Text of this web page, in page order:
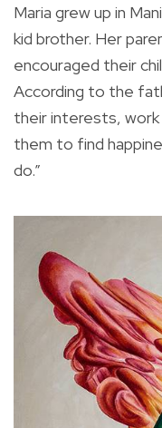
Maria grew up in
kid brother. Her
encouraged their
According to the
their interests, work
them to find
do.”